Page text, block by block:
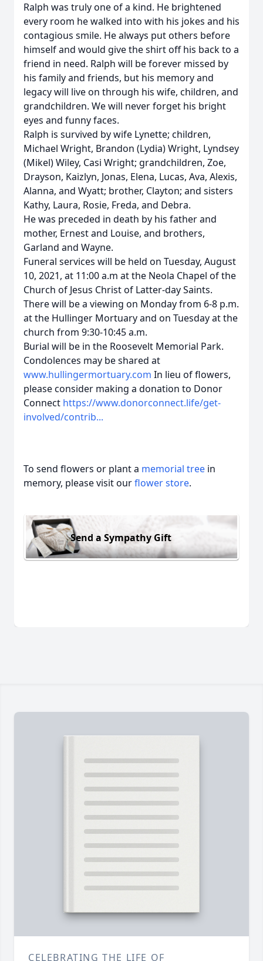
Ralph was truly one of a kind. He brightened
every room he walked into with his jokes and his
contagious smile. He always put others before
himself and would give the shirt off his back to a
friend in need. Ralph will be forever missed by
his family and friends, but his memory and
legacy will live on through his wife, children, and
grandchildren. We will never forget his bright
eyes and funny faces.
Ralph is survived by wife Lynette; children,
Michael Wright, Brandon (Lydia) Wright, Lyndsey
(Mikel) Wiley, Casi Wright; grandchildren, Zoe,
Drayson, Kaizlyn, Jonas, Elena, Lucas, Ava, Alexis,
Alanna, and Wyatt; brother, Clayton; and sisters
Kathy, Laura, Rosie, Freda, and Debra.
He was preceded in death by his father and
mother, Ernest and Louise, and brothers,
Garland and Wayne.
Funeral services will be held on Tuesday, August
10, 2021, at 11:00 a.m at the Neola Chapel of the
Church of Jesus Christ of Latter-day Saints.
There will be a viewing on Monday from 6-8 p.m.
at the Hullinger Mortuary and on Tuesday at the
church from 9:30-10:45 a.m.
Burial will be in the Roosevelt Memorial Park.
Condolences may be shared at
www.hullingermortuary.com In lieu of flowers,
please consider making a donation to Donor
Connect https://www.donorconnect.life/get-
involved/contrib...
To send flowers or plant a memorial tree in
memory, please visit ourflower store.
Send a Sympathy Gift
CELEBRATING THE LIFE OF